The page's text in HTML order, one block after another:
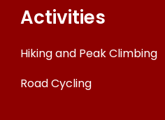
Activities
Hiking and Peak Climbing
Road Cycling